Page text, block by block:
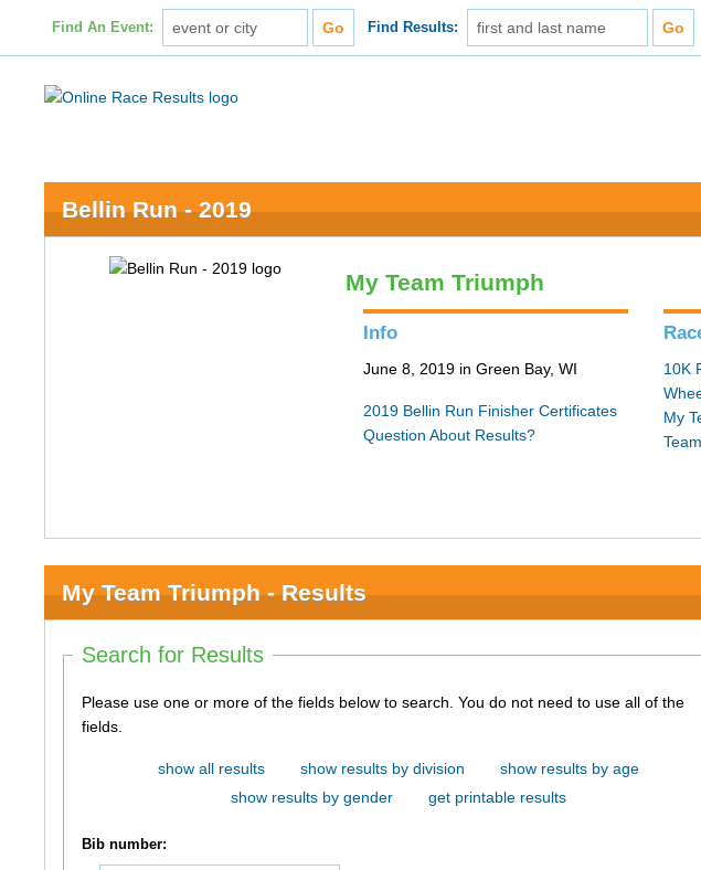
Find An Event: Find Results:
Bellin Run - 2019
My Team Triumph
Info
June 8, 2019 in Green Bay, WI
2019 Bellin Run Finisher Certificates
Question About Results?
10K
My
My Team Triumph - Results
Search for Results
Please use one or more of the fields below to search. You do not need to use all of the
fields.
show all results show results by division
show results by age
show results by gender
get printable results
Bib number: